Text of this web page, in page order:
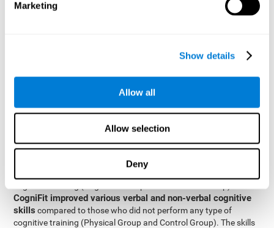
Marketing
Show details
Allow all
Allow selection
Deny
The two inter-subject variables were Cognitive Training and
Results and conclusions
UsingInter-group comparisons, it was known that all
participants had similar performance at the beginning of the
CogniFit improved various verbal and non-verbal cognitive
skills compared to those who did not perform any type of
cognitive training (Physical Group and Control Group). The skills